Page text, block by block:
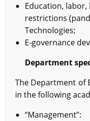
Education,
restrictions
Technologies;
E-governance
Department
The Department of
in the following
“Management”: